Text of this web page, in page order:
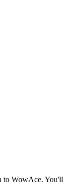
to WowAce. You'll